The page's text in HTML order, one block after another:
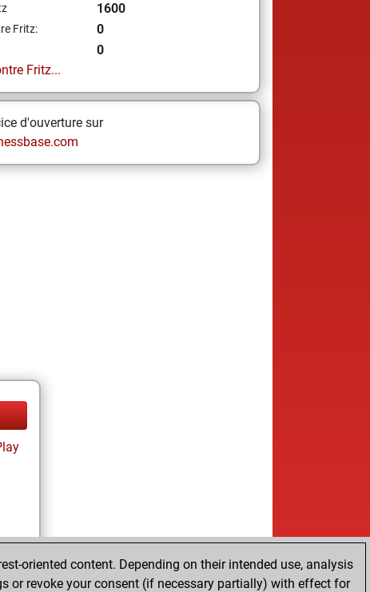
1600
Fritz: 0
0
Fritz...
d'ouverture sur
oriented content. Depending on their intended use, analysis
or revoke your consent (if necessary partially) with effect for